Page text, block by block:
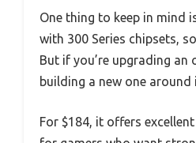
One thing to keep in mind
with 300 Series chipsets,
But if you’re upgrading an
building a new one around
For $184, it offers